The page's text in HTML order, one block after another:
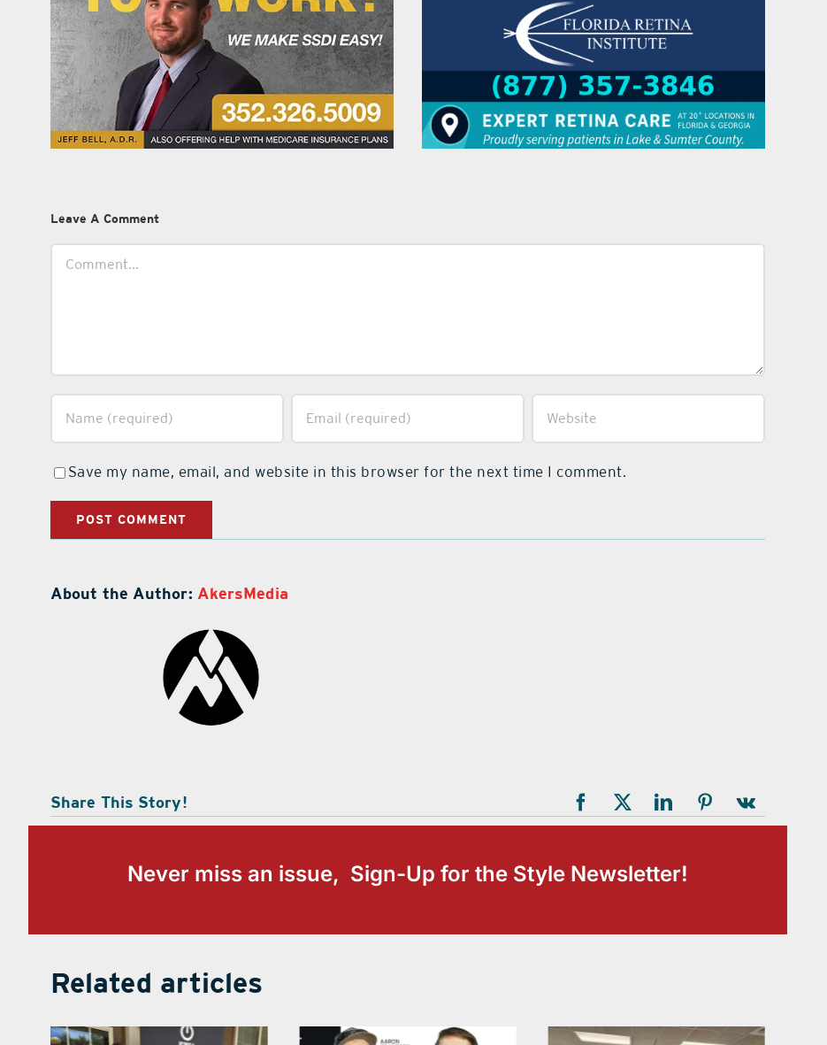
Leave A Comment
Save my name, email, and website in this browser for the next time I comment.
About the Author: AkersMedia
Share This Story!
Never miss an issue, Sign-Up for the Style Newsletter!
Related articles